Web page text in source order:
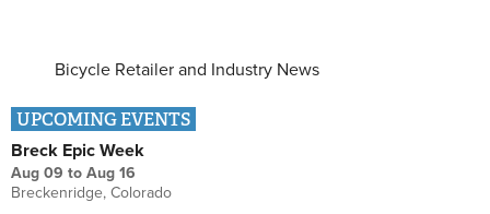
Bicycle Retailer and Industry News
UPCOMING EVENTS
Breck Epic Week
Aug 09 to Aug 16
Breckenridge, Colorado